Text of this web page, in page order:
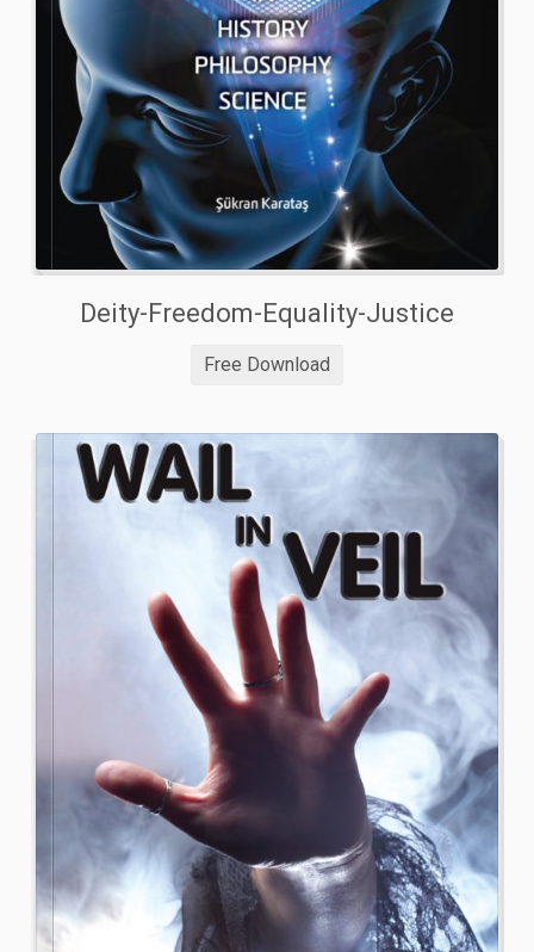
Deity-Freedom-Equality-Justice
Free Download